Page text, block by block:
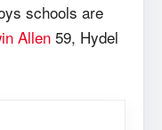
schools are
Allen 59, Hydel